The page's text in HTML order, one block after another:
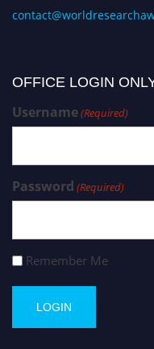
OFFICE LOGIN
Username(Required)
Password (Required)
Remember Me